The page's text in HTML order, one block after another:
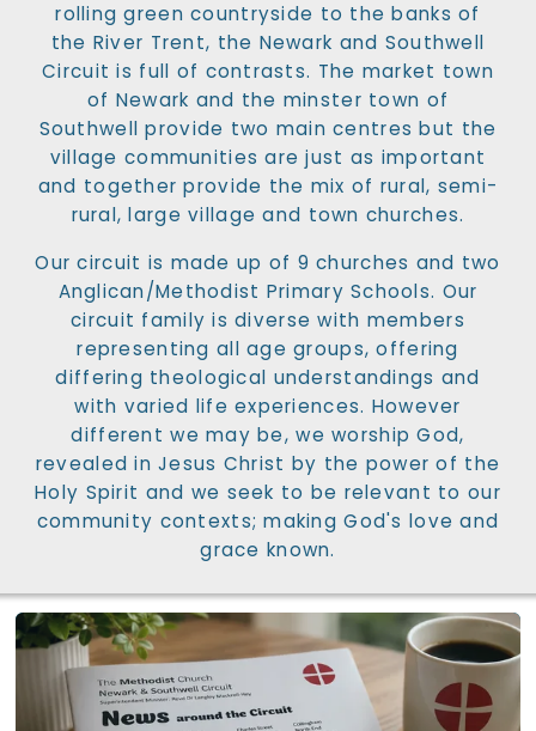
rolling green countryside to the banks of
the River Trent, the Newark and Southwell
Circuit is full of contrasts. The market town
of Newark and the minster town of
Southwell provide two main centres but the
village communities are just as important
and together provide the mix of rural, semi-
rural, large village and town churches.
Our circuit is made up of 9 churches and two
Anglican/Methodist Primary Schools. Our
circuit family is diverse with members
representing all age groups, offering
differing theological understandings and
with varied life experiences. However
different we may be, we worship God,
revealed in Jesus Christ by the power of the
Holy Spirit and we seek to be relevant to our
community contexts; making God's love and
grace known.